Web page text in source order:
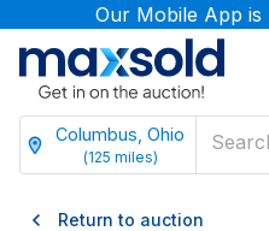
Our Mobile App is
Columbus, Ohio
(125 miles)
Return to auction